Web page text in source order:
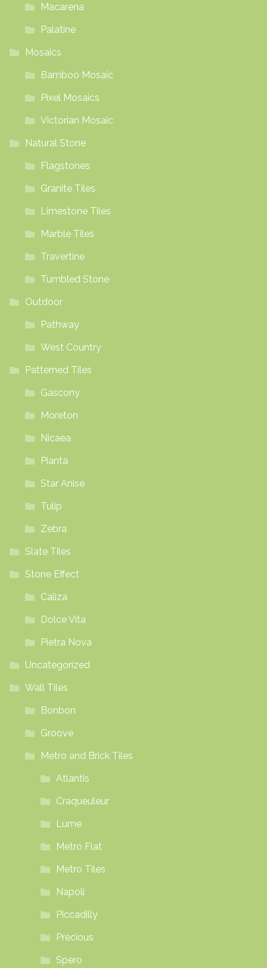
Macarena
Palatine
Mosaics
Bamboo Mosaic
Pixel Mosaics
Victorian Mosaic
Natural Stone
Flagstones
Granite Tiles
Limestone Tiles
Marble Tiles
Travertine
Tumbled Stone
Outdoor
Pathway
West Country
Patterned Tiles
Gascony
Moreton
Nicaea
Pianta
Star Anise
Tulip
Zebra
Slate Tiles
Stone Effect
Caliza
Dolce Vita
Pietra Nova
Uncategorized
Wall Tiles
Bonbon
Groove
Metro and Brick Tiles
Atlantis
Craqueuleur
Lume
Metro Flat
Metro Tiles
Napoli
Piccadilly
Precious
Spero